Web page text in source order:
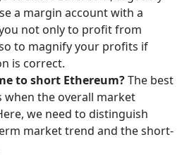
a margin account with a
not only to profit from
to magnify your profits if
is correct.
to short Ethereum?The best
when the overall market
we need to distinguish
market trend and the short-